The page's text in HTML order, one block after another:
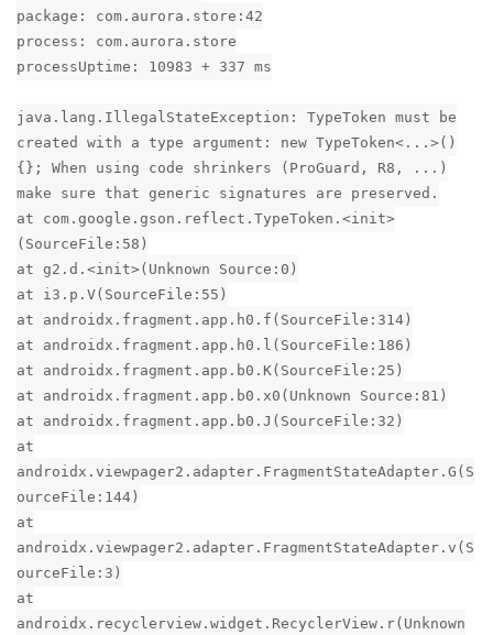
package: com.aurora.store:42
process: com.aurora.store
processUptime: 10983 + 337 ms
java.lang.IllegalStateException: TypeToken must be
created with a type argument: new TypeToken<...>()
{}; When using code shrinkers (ProGuard, R8, ...)
make sure that generic signatures are preserved.
at com.google.gson.reflect.TypeToken.<init>
(SourceFile:58)
at g2.d.<init>(Unknown Source:0)
at i3.p.V(SourceFile:55)
at androidx.fragment.app.h0.f(SourceFile:314)
at androidx.fragment.app.h0.l(SourceFile:186)
at androidx.fragment.app.b0.K(SourceFile:25)
at androidx.fragment.app.b0.x0(Unknown Source:81)
at androidx.fragment.app.b0.J(SourceFile:32)
at
androidx.viewpager2.adapter.FragmentStateAdapter.G(S
ourceFile:144)
at
androidx.viewpager2.adapter.FragmentStateAdapter.v(S
ourceFile:3)
at
androidx.recyclerview.widget.RecyclerView.r(Unknown